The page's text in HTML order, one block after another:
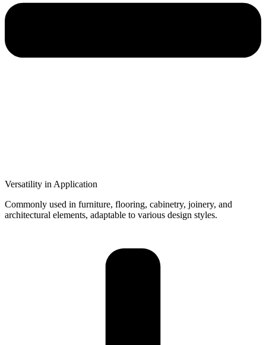
Versatility in Application
Commonly used in furniture, flooring, cabinetry, joinery, and
architectural elements, adaptable to various design styles.